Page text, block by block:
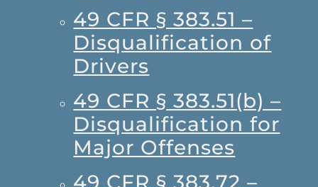
49 CFR § 383.51 –
Disqualification of
Drivers
49 CFR § 383.51(b) –
Disqualification for
Major Offenses